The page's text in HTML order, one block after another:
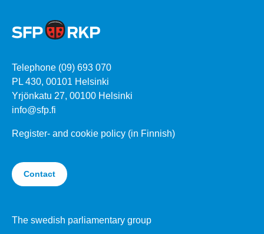
Telephone (09) 693 070
PL 430, 00101 Helsinki
Yrjönkatu 27, 00100 Helsinki
info@sfp.fi
Register- and cookie policy (in Finnish)
Contact
The swedish parliamentary group